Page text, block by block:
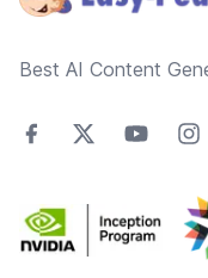
Best AI Content